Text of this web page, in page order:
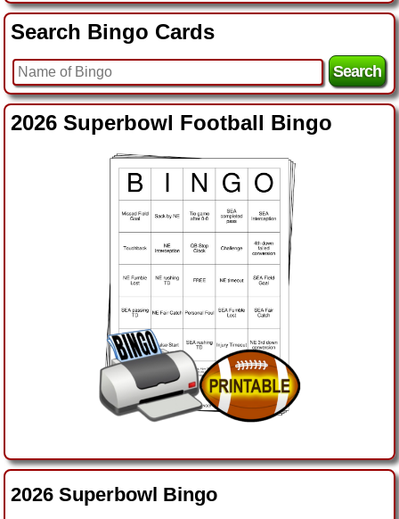
Search Bingo Cards
2026 Superbowl Football Bingo
2026 Superbowl Bingo